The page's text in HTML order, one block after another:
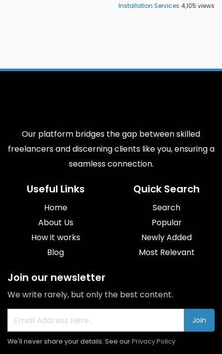
Installation Services 4,105 views
Our platform bridges the gap between skilled
freelancers and discerning clients like you, ensuring a
seamless connection.
Useful Links
Home
About Us
How it works
Blog
Quick Search
Search
Popular
Newly Added
Most Relevant
Join our newsletter
We write rarely, but only the best content.
Join
We'll never share your details. See ourPrivacy Policy